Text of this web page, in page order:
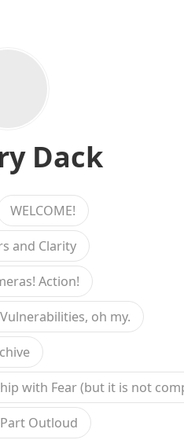
Dack
WELCOME!
and Clarity
Action!
oh my.
with Fear (but it is not
Outloud